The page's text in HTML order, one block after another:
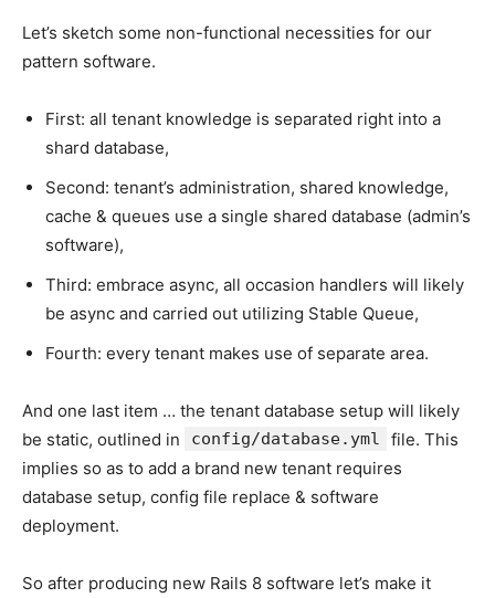
Let’s sketch some non-functional necessities for our
pattern software.
First: all tenant knowledge is separated right into a
shard database,
Second: tenant’s administration, shared knowledge,
cache & queues use a single shared database (admin’s
software),
Third: embrace async, all occasion handlers will likely
be async and carried out utilizing Stable Queue,
Fourth: every tenant makes use of separate area.
And one last item … the tenant database setup will likely
be static, outlined in
config/database.yml
file. This
implies so as to add a brand new tenant requires
database setup, config file replace & software
deployment.
So after producing new Rails 8 software let’s make it